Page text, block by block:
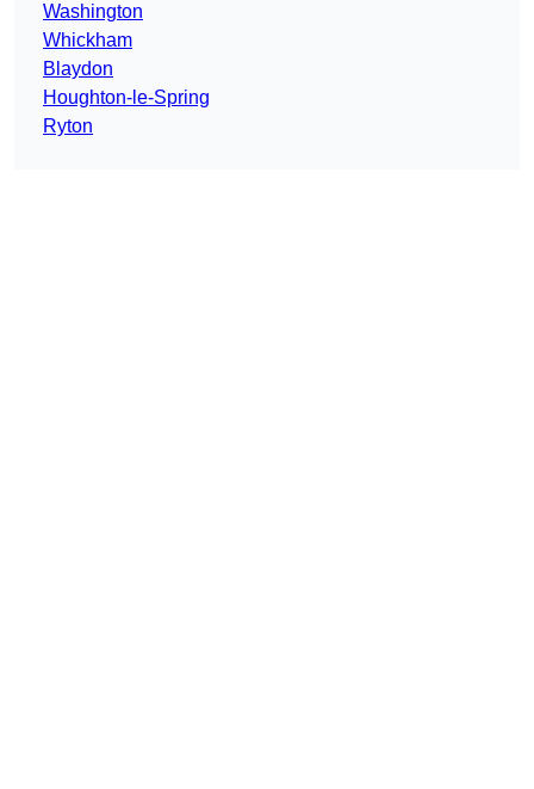
Washington
Whickham
Blaydon
Houghton-le-Spring
Ryton